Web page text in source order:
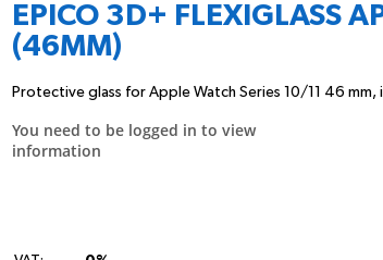
EPICO 3D+ FLEXIGLASS
(46MM)
Protective glass for Apple Watch Series 10/11 46 mm,
You need to be logged in to view
information